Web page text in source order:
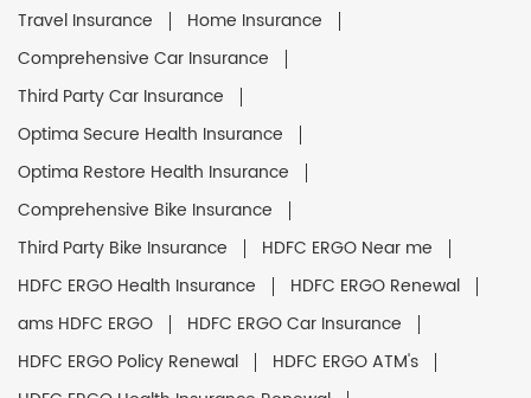
Travel Insurance
Home Insurance
Comprehensive Car Insurance
Third Party Car Insurance
Optima Secure Health Insurance
Optima Restore Health Insurance
Comprehensive Bike Insurance
Third Party Bike Insurance
HDFC ERGO Near me
HDFC ERGO Health Insurance
HDFC ERGO Renewal
ams HDFC ERGO
HDFC ERGO Car Insurance
HDFC ERGO Policy Renewal
HDFC ERGO ATM's